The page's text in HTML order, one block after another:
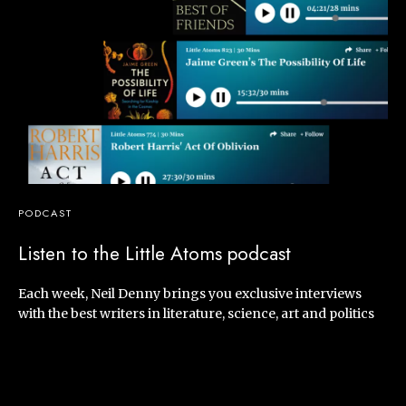
PODCAST
Listen to the Little Atoms podcast
Each week, Neil Denny brings you exclusive interviews
with the best writers in literature, science, art and politics